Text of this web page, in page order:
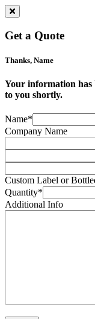
Get a Quote
Thanks, Name
Your information has
to you shortly.
Name*
Company Name
Custom Label or
Quantity*
Additional Info